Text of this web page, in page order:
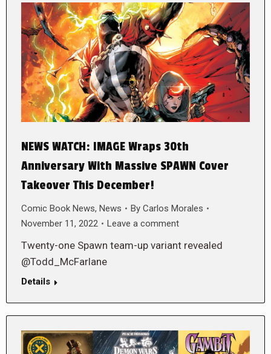
NEWS WATCH: IMAGE Wraps 30th
Anniversary With Massive SPAWN Cover
Takeover This December!
Comic Book News, News By Carlos Morales
November 11, 2022
Leave a comment
Twenty-one Spawn team-up variant revealed
@Todd_McFarlane
Details